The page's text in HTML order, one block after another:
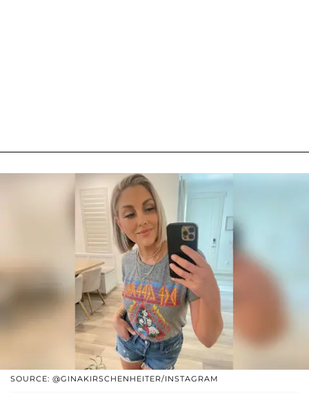
SOURCE: @GINAKIRSCHENHEITER/INSTAGRAM